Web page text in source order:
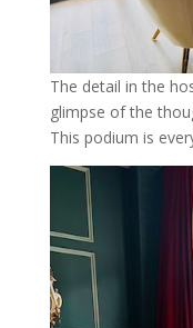
The detail in the
glimpse of the
This podium is